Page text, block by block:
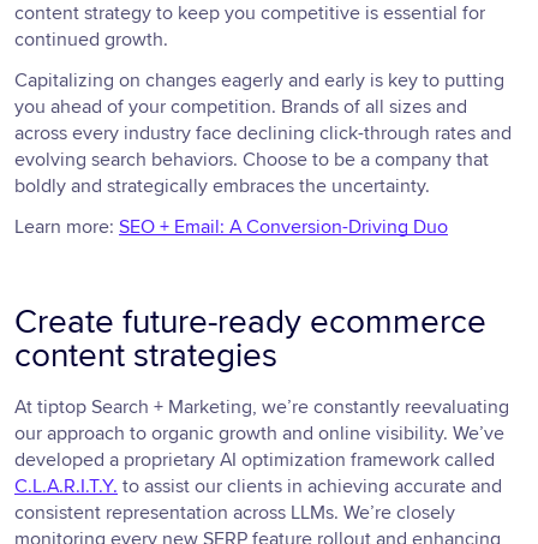
content strategy to keep you competitive is essential for
continued growth.
Capitalizing on changes eagerly and early is key to putting
you ahead of your competition. Brands of all sizes and
across every industry face declining click-through rates and
evolving search behaviors. Choose to be a company that
boldly and strategically embraces the uncertainty.
Learn more: SEO + Email: A Conversion-Driving Duo
Create future-ready ecommerce
content strategies
At tiptop Search + Marketing, we’re constantly reevaluating
our approach to organic growth and online visibility. We’ve
developed a proprietary AI optimization framework called
C.L.A.R.I.T.Y. to assist our clients in achieving accurate and
consistent representation across LLMs. We’re closely
monitoring every new SERP feature rollout and enhancing